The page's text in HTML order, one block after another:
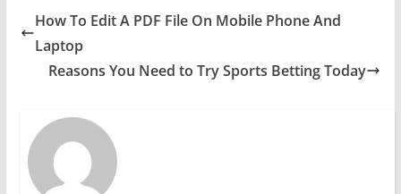
How To Edit A PDF File On Mobile Phone And
Laptop
Reasons You Need to Try Sports Betting Today